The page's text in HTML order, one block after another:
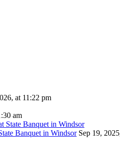
at 11:22 pm
am
Banquet in Windsor Sep 19,